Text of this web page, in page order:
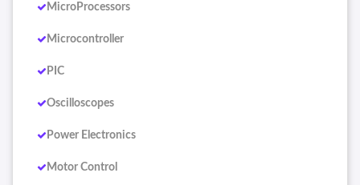
MicroProcessors
Microcontroller
PIC
Oscilloscopes
Power Electronics
Motor Control